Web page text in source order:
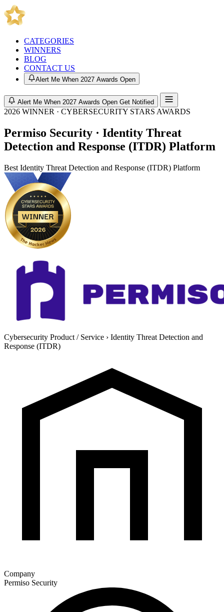
CATEGORIES
WINNERS
BLOG
CONTACT US
Alert Me When 2027 Awards Open
Alert Me When 2027 Awards Open Get Notified
2026 WINNER · CYBERSECURITY STARS AWARDS
Permiso Security · Identity Threat
Detection and Response (ITDR) Platform
Best Identity Threat Detection and Response (ITDR) Platform
Cybersecurity Product / Service › Identity Threat Detection and
Response (ITDR)
Company
Permiso Security